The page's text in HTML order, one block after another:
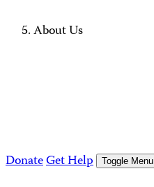
About Us
DonateGet Help Toggle Menu